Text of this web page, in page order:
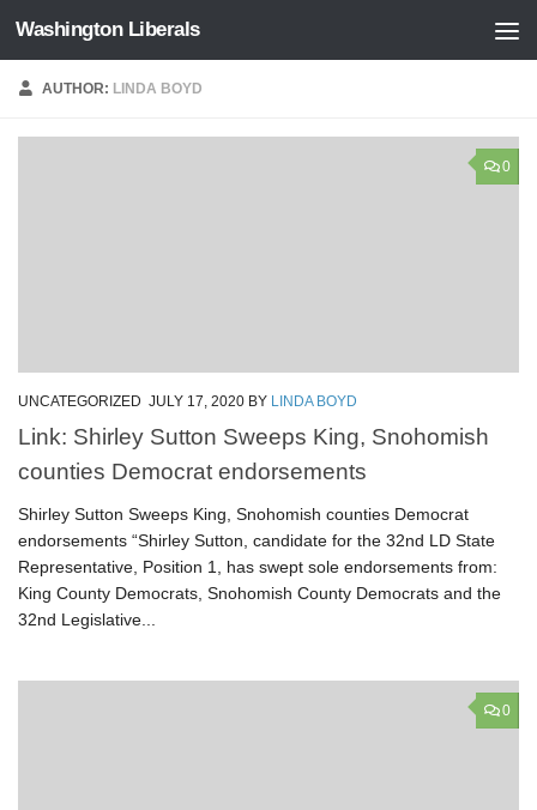
Skip to content
Washington Liberals
AUTHOR: LINDA BOYD
0
UNCATEGORIZED JULY 17, 2020 BY LINDA BOYD
Link: Shirley Sutton Sweeps King, Snohomish
counties Democrat endorsements
Shirley Sutton Sweeps King, Snohomish counties Democrat
endorsements “Shirley Sutton, candidate for the 32nd LD State
Representative, Position 1, has swept sole endorsements from:
King County Democrats, Snohomish County Democrats and the
32nd Legislative...
0